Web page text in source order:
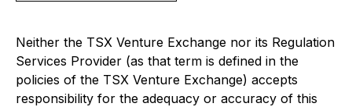
Neither the TSX Venture Exchange nor its Regulation
Services Provider (as that term is defined in the
policies of the TSX Venture Exchange) accepts
responsibility for the adequacy or accuracy of this